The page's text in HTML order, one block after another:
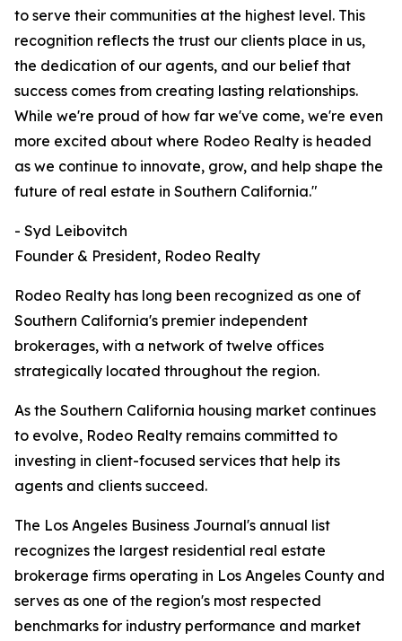
to serve their communities at the highest level. This
recognition reflects the trust our clients place in us,
the dedication of our agents, and our belief that
success comes from creating lasting relationships.
While we're proud of how far we've come, we're even
more excited about where Rodeo Realty is headed
as we continue to innovate, grow, and help shape the
future of real estate in Southern California."
- Syd Leibovitch
Founder & President, Rodeo Realty
Rodeo Realty has long been recognized as one of
Southern California's premier independent
brokerages, with a network of twelve offices
strategically located throughout the region.
As the Southern California housing market continues
to evolve, Rodeo Realty remains committed to
investing in client-focused services that help its
agents and clients succeed.
The Los Angeles Business Journal's annual list
recognizes the largest residential real estate
brokerage firms operating in Los Angeles County and
serves as one of the region's most respected
benchmarks for industry performance and market